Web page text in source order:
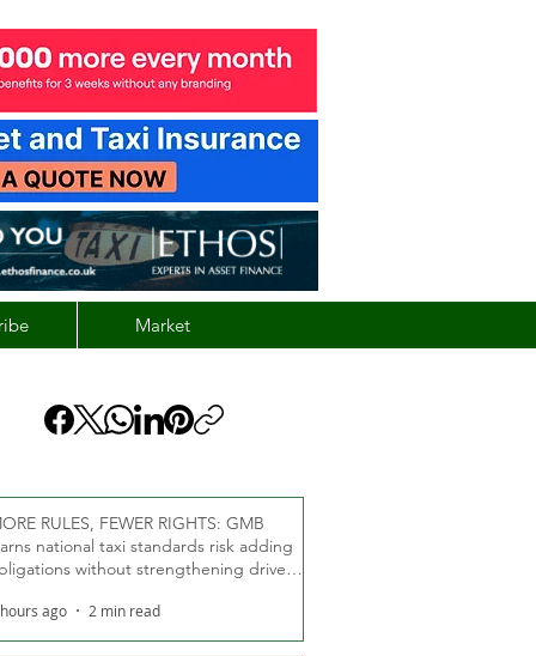
Market
RULES, FEWER RIGHTS: GMB
national taxi standards risk adding
without strengthening driver
ago 2 min read